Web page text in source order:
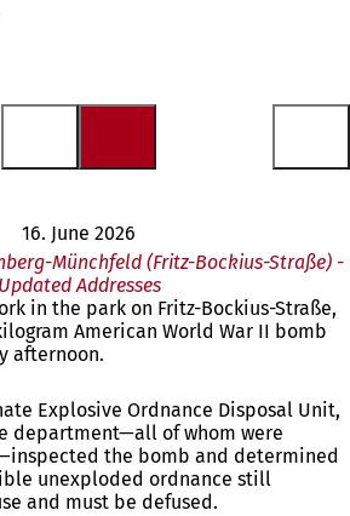
16. June 2026
Münchfeld (Fritz-Bockius-Straße) -
Updated Addresses
in the park on Fritz-Bockius-Straße,
American World War II bomb
afternoon.
Explosive Ordnance Disposal Unit,
department—all of whom were
the bomb and determined
unexploded ordnance still
and must be defused.